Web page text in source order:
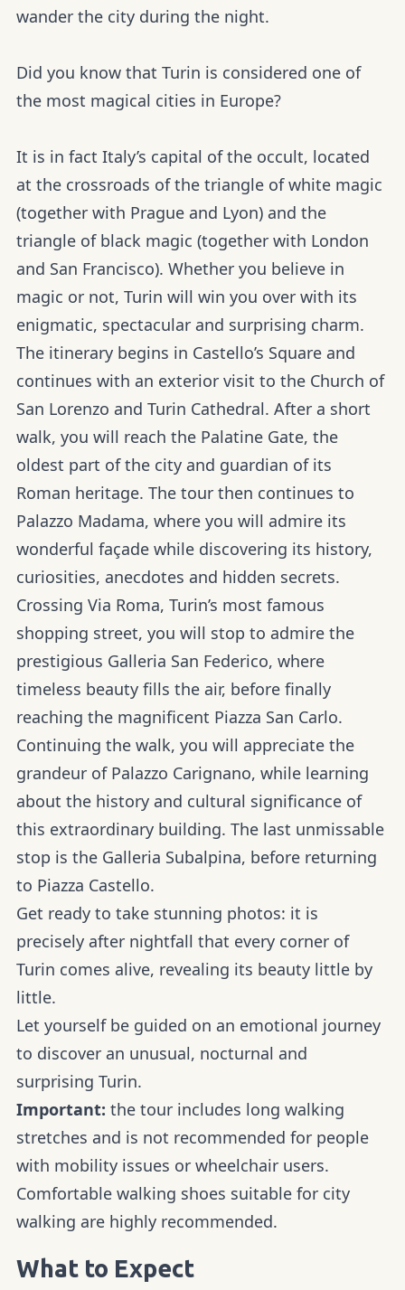
wander the city during the night.
Did you know that Turin is considered one of
the most magical cities in Europe?
It is in fact Italy’s capital of the occult, located
at the crossroads of the triangle of white magic
(together with Prague and Lyon) and the
triangle of black magic (together with London
and San Francisco). Whether you believe in
magic or not, Turin will win you over with its
enigmatic, spectacular and surprising charm.
The itinerary begins in Castello’s Square and
continues with an exterior visit to the Church of
San Lorenzo and Turin Cathedral. After a short
walk, you will reach the Palatine Gate, the
oldest part of the city and guardian of its
Roman heritage. The tour then continues to
Palazzo Madama, where you will admire its
wonderful façade while discovering its history,
curiosities, anecdotes and hidden secrets.
Crossing Via Roma, Turin’s most famous
shopping street, you will stop to admire the
prestigious Galleria San Federico, where
timeless beauty fills the air, before finally
reaching the magnificent Piazza San Carlo.
Continuing the walk, you will appreciate the
grandeur of Palazzo Carignano, while learning
about the history and cultural significance of
this extraordinary building. The last unmissable
stop is the Galleria Subalpina, before returning
to Piazza Castello.
Get ready to take stunning photos: it is
precisely after nightfall that every corner of
Turin comes alive, revealing its beauty little by
little.
Let yourself be guided on an emotional journey
to discover an unusual, nocturnal and
surprising Turin.
Important: the tour includes long walking
stretches and is not recommended for people
with mobility issues or wheelchair users.
Comfortable walking shoes suitable for city
walking are highly recommended.
What to Expect